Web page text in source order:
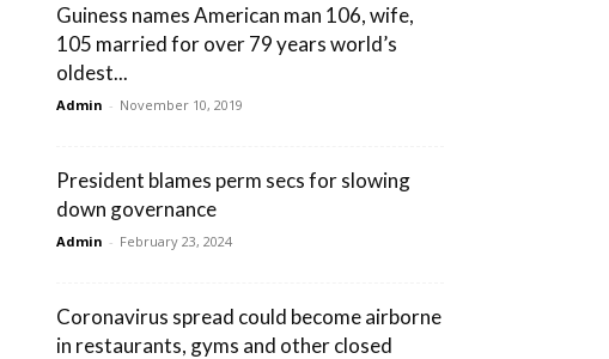
Guiness names American man 106, wife,
105 married for over 79 years world’s
oldest...
Admin - November 10, 2019
President blames perm secs for slowing
down governance
Admin - February 23, 2024
Coronavirus spread could become airborne
in restaurants, gyms and other closed